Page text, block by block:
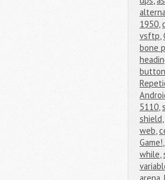
1950,
vsftp,
bone
button
5110,
shield,
web,
Game!,
while,